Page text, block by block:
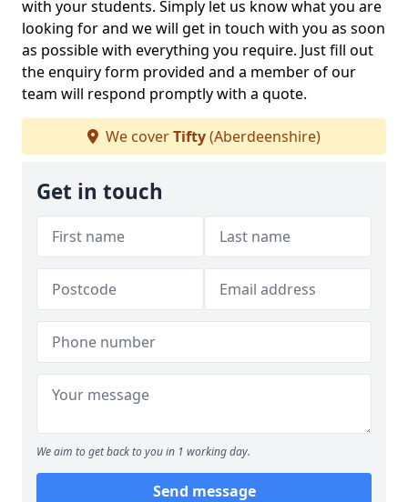
with your students. Simply let us know what you are
looking for and we will get in touch with you as soon
as possible with everything you require. Just fill out
the enquiry form provided and a member of our
team will respond promptly with a quote.
We coverTifty(Aberdeenshire)
Get in touch
We aim to get back to you in 1 working day.
Send message